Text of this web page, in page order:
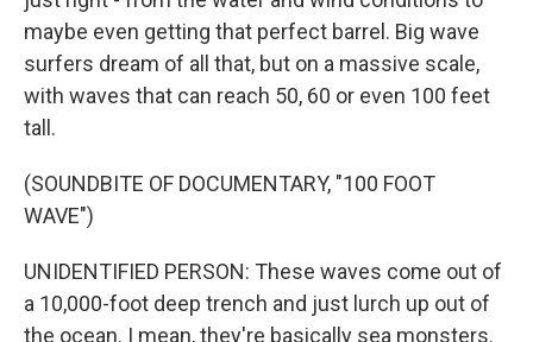
maybe even getting that perfect barrel. Big wave
surfers dream of all that, but on a massive scale,
with waves that can reach 50, 60 or even 100 feet
tall.
(SOUNDBITE OF DOCUMENTARY, "100 FOOT
WAVE")
UNIDENTIFIED PERSON: These waves come out of
a 10,000-foot deep trench and just lurch up out of
the ocean. I mean, they're basically sea monsters.